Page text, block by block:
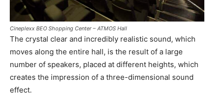
Cineplexx BEO Shopping Center – ATMOS Hall
The crystal clear and incredibly realistic sound, which
moves along the entire hall, is the result of a large
number of speakers, placed at different heights, which
creates the impression of a three-dimensional sound
effect.